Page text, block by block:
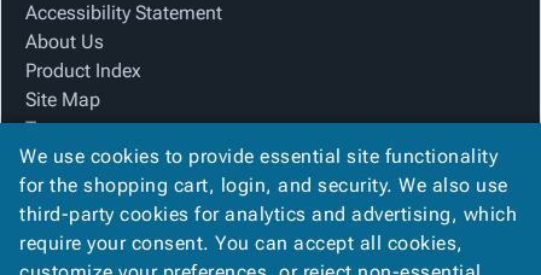
Accessibility Statement
About Us
Product Index
Site Map
Terms
FAQ
Contact Us
Privacy Policy
We Accept
We use cookies to provide essential site functionality
for the shopping cart, login, and security. We also use
third-party cookies for analytics and advertising, which
require your consent. You can accept all cookies,